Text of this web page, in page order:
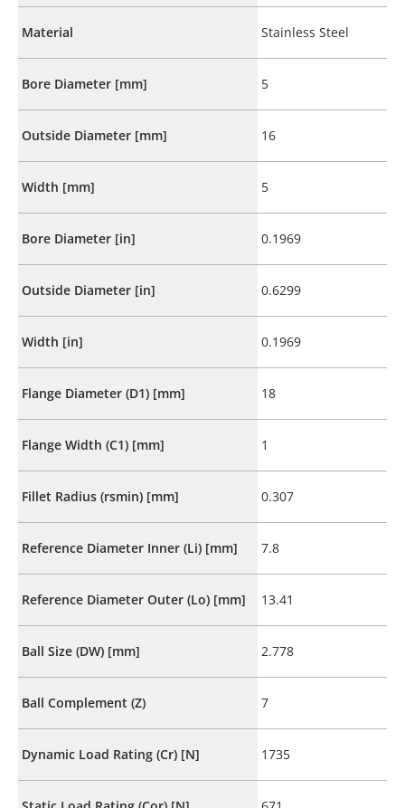
Material Stainless Steel
Bore Diameter [mm] 5
Outside Diameter [mm] 16
Width [mm] 5
Bore Diameter [in] 0.1969
Outside Diameter [in] 0.6299
Width [in] 0.1969
Flange Diameter (D1) [mm] 18
Flange Width (C1) [mm] 1
Fillet Radius (rsmin) [mm] 0.307
Reference Diameter Inner (Li) [mm] 7.8
Reference Diameter Outer (Lo) [mm] 13.41
Ball Size (DW) [mm] 2.778
Ball Complement (Z) 7
Dynamic Load Rating (Cr) [N] 1735